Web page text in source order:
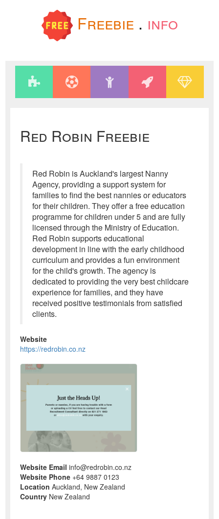
Freebie . info
Red Robin Freebie
Red Robin is Auckland's largest Nanny
Agency, providing a support system for
families to find the best nannies or educators
for their children. They offer a free education
programme for children under 5 and are fully
licensed through the Ministry of Education.
Red Robin supports educational
development in line with the early childhood
curriculum and provides a fun environment
for the child's growth. The agency is
dedicated to providing the very best childcare
experience for families, and they have
received positive testimonials from satisfied
clients.
Website
https://redrobin.co.nz
Website Email info@redrobin.co.nz
Website Phone +64 9887 0123
Location Auckland, New Zealand
Country New Zealand